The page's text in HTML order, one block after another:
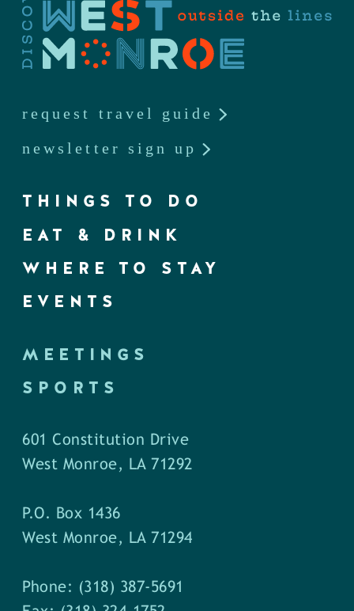
request travel guide
newsletter sign up
THINGS TO DO
EAT & DRINK
WHERE TO STAY
EVENTS
MEETINGS
SPORTS
601 Constitution Drive
West Monroe, LA 71292
P.O. Box 1436
West Monroe, LA 71294
Phone: (318) 387-5691